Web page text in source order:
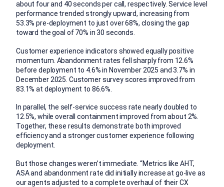
about four and 40 seconds per call, respectively. Service level
performance trended strongly upward, increasing from
53.3% pre-deployment to just over 68%, closing the gap
toward the goal of 70% in 30 seconds.
Customer experience indicators showed equally positive
momentum. Abandonment rates fell sharply from 12.6%
before deployment to 4.6% in November 2025 and 3.7% in
December 2025. Customer survey scores improved from
83.1% at deployment to 86.6%.
In parallel, the self-service success rate nearly doubled to
12.5%, while overall containment improved from about 2%.
Together, these results demonstrate both improved
efficiency and a stronger customer experience following
deployment.
But those changes weren’t immediate. “Metrics like AHT,
ASA and abandonment rate did initially increase at go-live as
our agents adjusted to a complete overhaul of their CX